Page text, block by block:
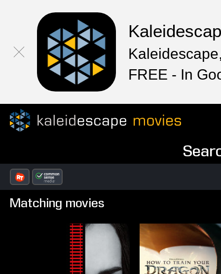
FREE - In
Matching movies